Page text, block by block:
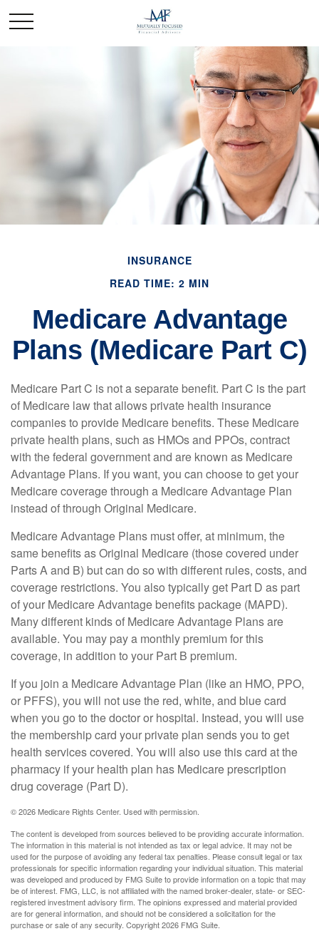
INSURANCE
READ TIME: 2 MIN
Medicare Advantage
Plans (Medicare Part C)
Medicare Part C is not a separate benefit. Part C is the part
of Medicare law that allows private health insurance
companies to provide Medicare benefits. These Medicare
private health plans, such as HMOs and PPOs, contract
with the federal government and are known as Medicare
Advantage Plans. If you want, you can choose to get your
Medicare coverage through a Medicare Advantage Plan
instead of through Original Medicare.
Medicare Advantage Plans must offer, at minimum, the
same benefits as Original Medicare (those covered under
Parts A and B) but can do so with different rules, costs, and
coverage restrictions. You also typically get Part D as part
of your Medicare Advantage benefits package (MAPD).
Many different kinds of Medicare Advantage Plans are
available. You may pay a monthly premium for this
coverage, in addition to your Part B premium.
If you join a Medicare Advantage Plan (like an HMO, PPO,
or PFFS), you will not use the red, white, and blue card
when you go to the doctor or hospital. Instead, you will use
the membership card your private plan sends you to get
health services covered. You will also use this card at the
pharmacy if your health plan has Medicare prescription
drug coverage (Part D).
©2026 Medicare Rights Center. Used with permission.
The content is developed from sources believed to be providing accurate information.
The information in this material is not intended as tax or legal advice. It may not be
used for the purpose of avoiding any federal tax penalties. Please consult legal or tax
professionals for specific information regarding your individual situation. This material
was developed and produced by FMG Suite to provide information on a topic that may
be of interest. FMG, LLC, is not affiliated with the named broker-dealer, state- or SEC-
registered investment advisory firm. The opinions expressed and material provided
are for general information, and should not be considered a solicitation for the
purchase or sale of any security. Copyright2026 FMG Suite.